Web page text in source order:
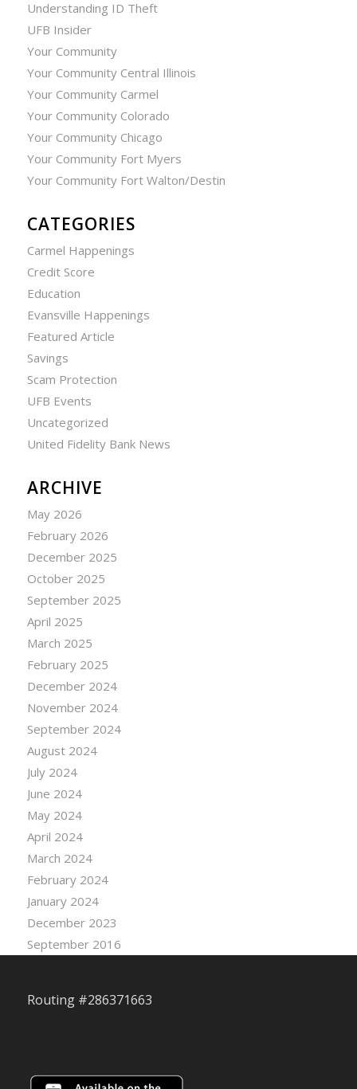
Understanding ID Theft
UFB Insider
Your Community
Your Community Central Illinois
Your Community Carmel
Your Community Colorado
Your Community Chicago
Your Community Fort Myers
Your Community Fort Walton/Destin
CATEGORIES
Carmel Happenings
Credit Score
Education
Evansville Happenings
Featured Article
Savings
Scam Protection
UFB Events
Uncategorized
United Fidelity Bank News
ARCHIVE
May 2026
February 2026
December 2025
October 2025
September 2025
April 2025
March 2025
February 2025
December 2024
November 2024
September 2024
August 2024
July 2024
June 2024
May 2024
April 2024
March 2024
February 2024
January 2024
December 2023
September 2016
Routing #286371663